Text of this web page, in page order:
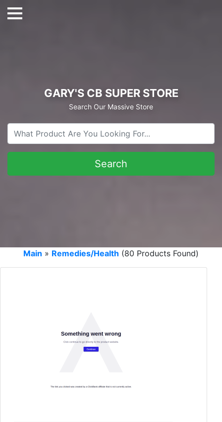
GARY'S CB SUPER STORE
Search Our Massive Store
Main » Remedies/Health (80 Products Found)